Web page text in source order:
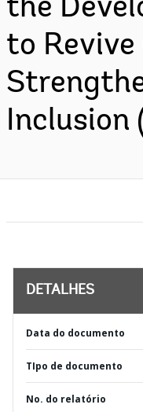
the
to
Inclusion
DETALHES
Data do documento
TIpo de documento
No. do relatório